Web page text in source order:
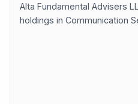
Alta Fundamental Advisers
holdings in Communication